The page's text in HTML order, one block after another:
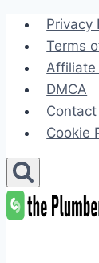
Skip
content
Privacy
Terms
Affiliate
DMCA
Contact
Cookie